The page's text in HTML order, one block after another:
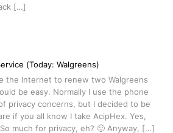
[…]
(Today: Walgreens)
the Internet to renew two Walgreens
be easy. Normally I use the phone
privacy concerns, but I decided to be
if you all know I take AcipHex. Yes,
much for privacy, eh? 🙂 Anyway, […]